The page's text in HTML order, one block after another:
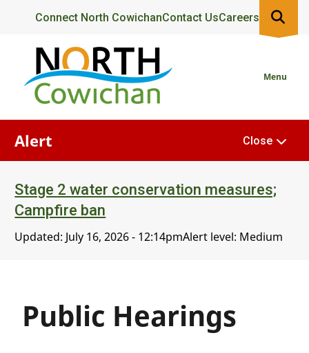
content
Header
Connect North CowichanContact UsCareers
Menu
Alert
Stage 2 water conservation measures;
Campfire ban
Updated: July 16, 2026 - 12:14pmAlert level: Medium
Close
Public Hearings